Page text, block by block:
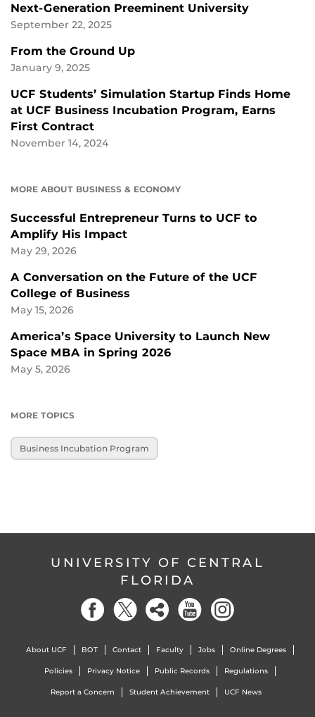
Next-Generation Preeminent University
September 22, 2025
From the Ground Up
January 9, 2025
UCF Students’ Simulation Startup Finds Home
at UCF Business Incubation Program, Earns
First Contract
November 14, 2024
MORE ABOUT BUSINESS & ECONOMY
Successful Entrepreneur Turns to UCF to
Amplify His Impact
May 29, 2026
A Conversation on the Future of the UCF
College of Business
May 15, 2026
America’s Space University to Launch New
Space MBA in Spring 2026
May 5, 2026
MORE TOPICS
Business Incubation Program
UNIVERSITY OF CENTRAL
FLORIDA
About UCF BOT Contact Faculty Jobs Online Degrees
Policies Privacy Notice Public Records Regulations
Report a Concern Student Achievement UCF News